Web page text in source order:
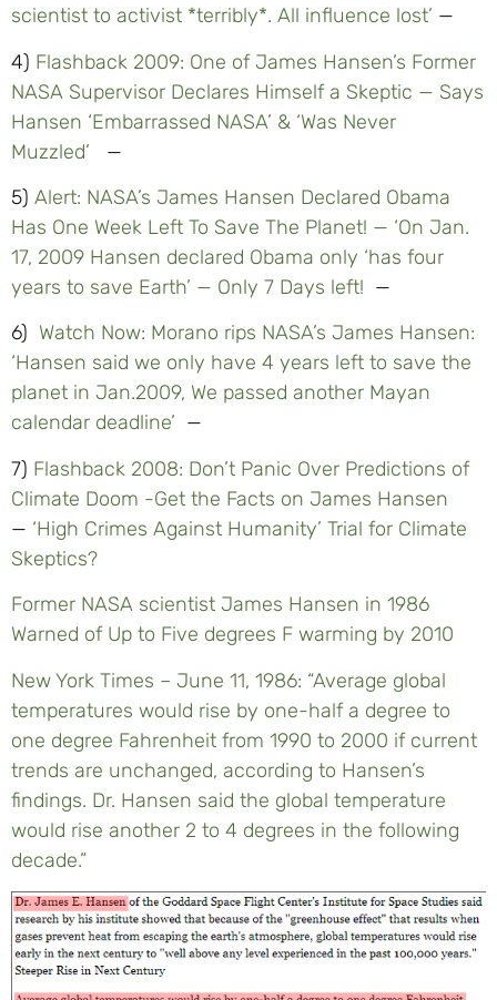
scientist to activist *terribly*. All influence lost’ —
4) Flashback 2009: One of James Hansen’s Former
NASA Supervisor Declares Himself a Skeptic — Says
Hansen ‘Embarrassed NASA’ & ‘Was Never
Muzzled’
—
5) Alert: NASA’s James Hansen Declared Obama
Has One Week Left To Save The Planet! — ‘On Jan.
17, 2009 Hansen declared Obama only ‘has four
years to save Earth’ — Only 7 Days left! —
6) Watch Now: Morano rips NASA’s James Hansen:
‘Hansen said we only have 4 years left to save the
planet in Jan.2009, We passed another Mayan
calendar deadline’ —
7) Flashback 2008: Don’t Panic Over Predictions of
Climate Doom -Get the Facts on James Hansen
— ‘High Crimes Against Humanity’ Trial for Climate
Skeptics?
Former NASA scientist James Hansen in 1986
Warned of Up to Five degrees F warming by 2010
New York Times – June 11, 1986: “Average global
temperatures would rise by one-half a degree to
one degree Fahrenheit from 1990 to 2000 if current
trends are unchanged, according to Hansen’s
findings. Dr. Hansen said the global temperature
would rise another 2 to 4 degrees in the following
decade.”